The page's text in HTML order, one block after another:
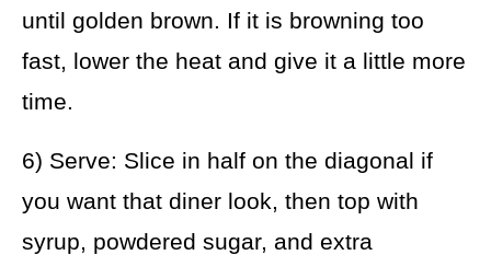
until golden brown. If it is browning too
fast, lower the heat and give it a little more
time.
6) Serve: Slice in half on the diagonal if
you want that diner look, then top with
syrup, powdered sugar, and extra